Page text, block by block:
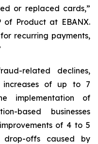
or replaced cards,”
of Product at EBANX.
recurring payments,
related declines,
increases of up to 7
implementation of
based businesses
of 4 to 5
offs caused by